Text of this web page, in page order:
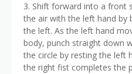
3. Shift forward into a front
the air with the left hand by
the left. As the left hand
body, punch straight down
the circle by resting the left
the right fist completes the